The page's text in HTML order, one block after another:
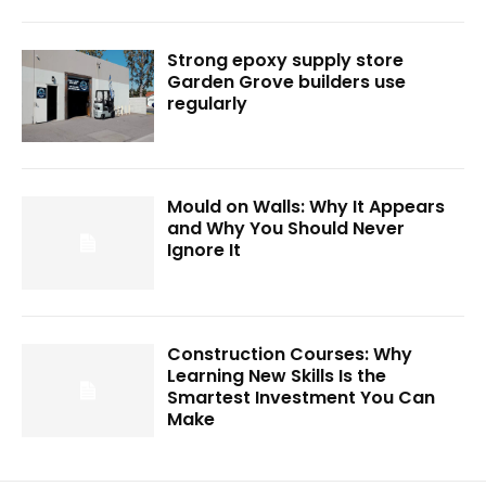
Strong epoxy supply store
Garden Grove builders use
regularly
Mould on Walls: Why It Appears
and Why You Should Never
Ignore It
Construction Courses: Why
Learning New Skills Is the
Smartest Investment You Can
Make